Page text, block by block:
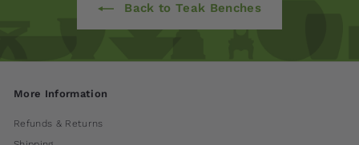
Back to Teak Benches
More Information
Refunds & Returns